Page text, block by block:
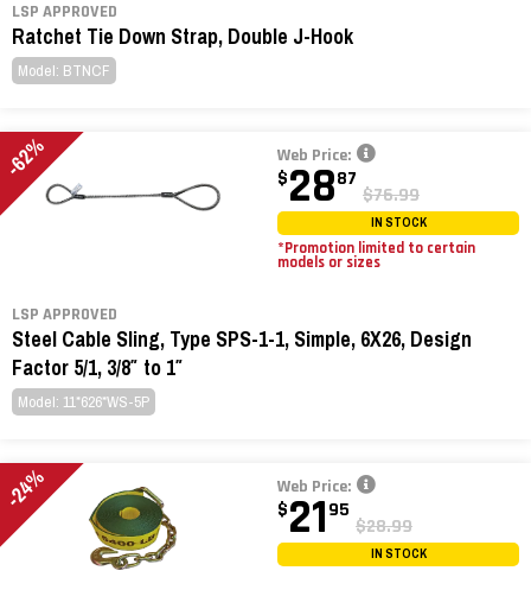
LSP APPROVED
Ratchet Tie Down Strap, Double J-Hook
Model: BTNCF
Web Price:
$2887
$76.99
IN STOCK
*Promotion limited to certain
models or sizes
LSP APPROVED
Steel Cable Sling, Type SPS-1-1, Simple, 6X26, Design
Factor 5/1, 3/8″ to 1″
Model: 11*626*WS-5P
Web Price:
$2195
$28.99
IN STOCK